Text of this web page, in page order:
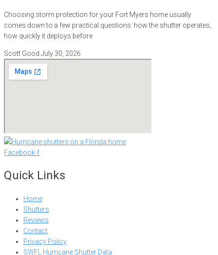
Choosing storm protection for your Fort Myers home usually
comes down to a few practical questions: how the shutter operates,
how quickly it deploys before
Scott Good July 30, 2026
Facebook-f
Quick Links
Home
Shutters
Reviews
Contact
Privacy Policy
SWFL Hurricane Shutter Data